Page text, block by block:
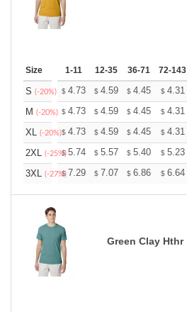
Size 1-11 12-35 36-71 72-143
S (-20%) $ 4.73 $ 4.59 $ 4.45 $ 4.31
M (-20%) $ 4.73 $ 4.59 $ 4.45 $ 4.31
XL (-20%)$ 4.73 $ 4.59 $ 4.45 $ 4.31
2XL (-25%)
$5.74 $ 5.57 $ 5.40 $ 5.23
3XL (-27%)
$7.29 $ 7.07 $ 6.86 $ 6.64
Green Clay Hthr